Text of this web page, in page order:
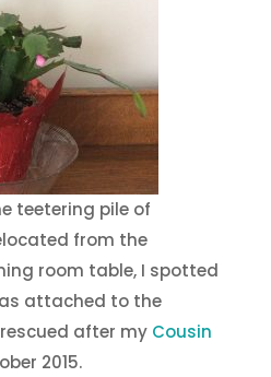
teetering pile of
from the
room table, I spotted
attached to the
after my Cousin
2015.